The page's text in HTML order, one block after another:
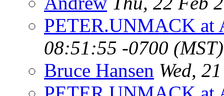
PETER.UNMACK at
08:51:55 -0700 (MST)
Bruce Hansen Wed,